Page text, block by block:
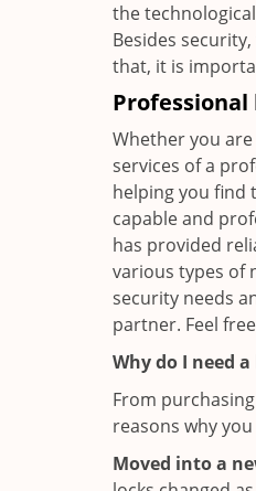
the
Besides
that, it is
Professional
Whether you
services of a
helping you find
capable and
has provided
various types of
security needs
partner. Feel
Why do I need
From
reasons why
Moved into a